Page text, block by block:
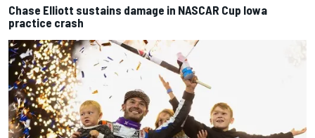
Chase Elliott sustains damage in NASCAR Cup Iowa
practice crash